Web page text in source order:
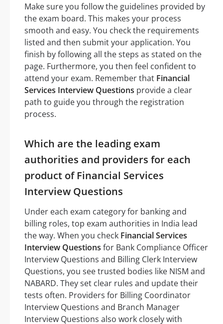
Make sure you follow the guidelines provided by
the exam board. This makes your process
smooth and easy. You check the requirements
listed and then submit your application. You
finish by following all the steps as stated on the
page. Furthermore, you then feel confident to
attend your exam. Remember that Financial
Services Interview Questions provide a clear
path to guide you through the registration
process.
Which are the leading exam
authorities and providers for each
product of Financial Services
Interview Questions
Under each exam category for banking and
billing roles, top exam authorities in India lead
the way. When you check Financial Services
Interview Questions for Bank Compliance Officer
Interview Questions and Billing Clerk Interview
Questions, you see trusted bodies like NISM and
NABARD. They set clear rules and update their
tests often. Providers for Billing Coordinator
Interview Questions and Branch Manager
Interview Questions also work closely with